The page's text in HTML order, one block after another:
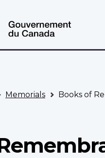
Memorials Books of